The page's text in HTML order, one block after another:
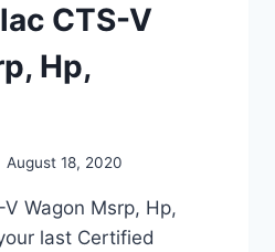
CTS-V
Hp,
August 18, 2020
Wagon Msrp, Hp,
last Certified